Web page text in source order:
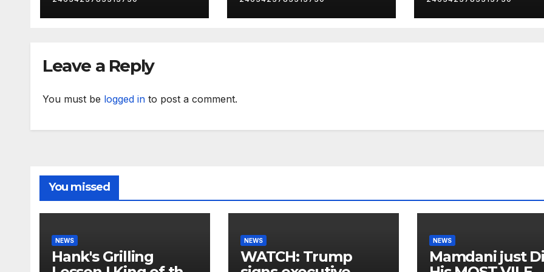
Leave a Reply
You must be logged in to post a comment.
You missed
NEWS
Hank's Grilling
NEWS
WATCH: Trump
NEWS
Mamdani just